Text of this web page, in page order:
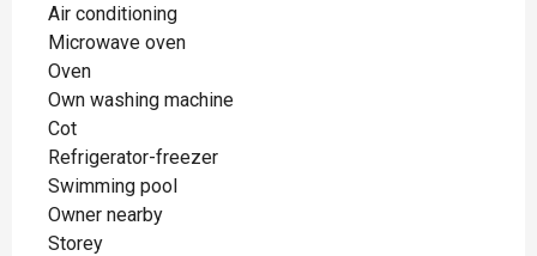
Air conditioning
Microwave oven
Oven
Own washing machine
Cot
Refrigerator-freezer
Swimming pool
Owner nearby
Storey